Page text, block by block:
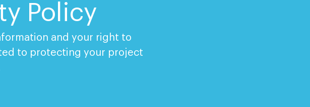
Policy
and your right to
to protecting your project